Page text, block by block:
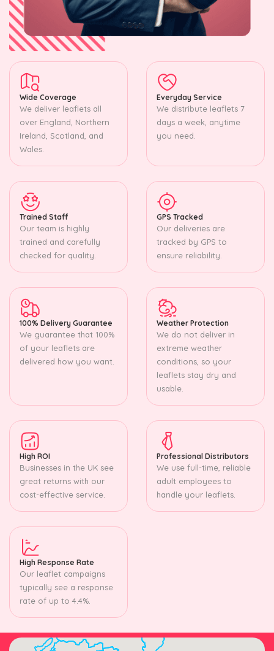
Wide Coverage
We deliver leaflets all
over England, Northern
Ireland, Scotland, and
Wales.
Everyday Service
We distribute leaflets 7
days a week, anytime
you need.
Trained Staff
Our team is highly
trained and carefully
checked for quality.
GPS Tracked
Our deliveries are
tracked by GPS to
ensure reliability.
100% Delivery Guarantee
We guarantee that 100%
of your leaflets are
delivered how you want.
Weather Protection
We do not deliver in
extreme weather
conditions, so your
leaflets stay dry and
usable.
High ROI
Businesses in the UK see
great returns with our
cost-effective service.
Professional Distributors
We use full-time, reliable
adult employees to
handle your leaflets.
High Response Rate
Our leaflet campaigns
typically see a response
rate of up to 4.4%.